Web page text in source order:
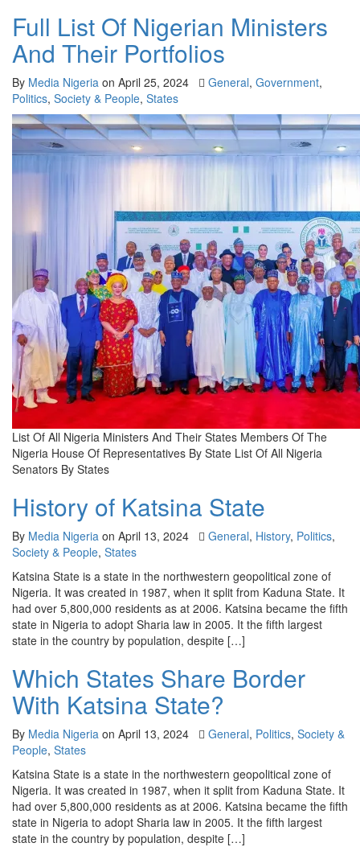
Full List Of Nigerian Ministers
And Their Portfolios
By Media Nigeria on April 25, 2024 General, Government,
Politics, Society & People, States
List Of All Nigeria Ministers And Their States Members Of The
Nigeria House Of Representatives By State List Of All Nigeria
Senators By States
History of Katsina State
By Media Nigeria on April 13, 2024 General, History, Politics,
Society & People, States
Katsina State is a state in the northwestern geopolitical zone of
Nigeria. It was created in 1987, when it split from Kaduna State. It
had over 5,800,000 residents as at 2006. Katsina became the fifth
state in Nigeria to adopt Sharia law in 2005. It the fifth largest
state in the country by population, despite […]
Which States Share Border
With Katsina State?
By Media Nigeria on April 13, 2024 General, Politics, Society &
People, States
Katsina State is a state in the northwestern geopolitical zone of
Nigeria. It was created in 1987, when it split from Kaduna State. It
had over 5,800,000 residents as at 2006. Katsina became the fifth
state in Nigeria to adopt Sharia law in 2005. It the fifth largest
state in the country by population, despite […]